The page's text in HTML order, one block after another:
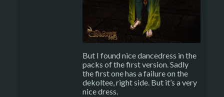
But I found nice dancedress in the
packs of the first version. Sadly
the first one has a failure on the
dekoltee, right side. But it’s a very
nice dress.